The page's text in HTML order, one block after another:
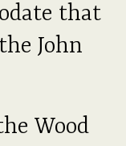
that
John
Wood